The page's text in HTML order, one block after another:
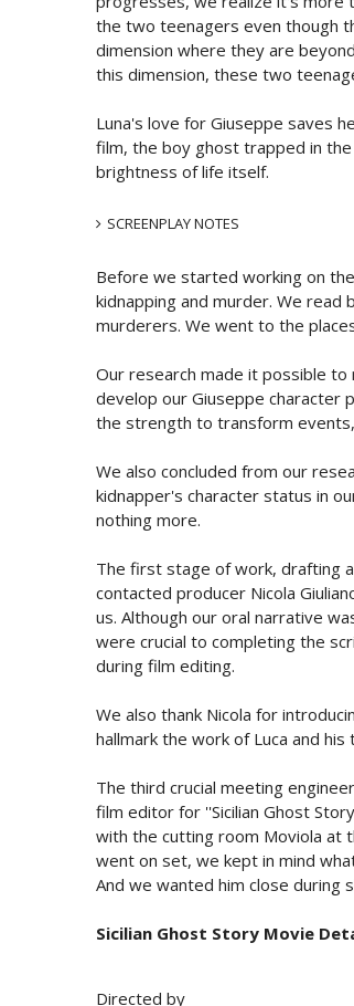
the two teenagers even though
dimension where they are
this dimension, these two
Luna's love for Giuseppe saves
film, the boy ghost trapped in
brightness of life itself.
SCREENPLAY NOTES
Before we started working on
kidnapping and murder. We
murderers. We went to the
Our research made it possible
develop our Giuseppe character
the strength to transform
We also concluded from our
kidnapper's character status in
nothing more.
The first stage of work, drafting
contacted producer Nicola
us. Although our oral narrative
were crucial to completing the
during film editing.
We also thank Nicola for
hallmark the work of Luca and
The third crucial meeting
film editor for ''Sicilian Ghost
with the cutting room Moviola at
went on set, we kept in mind
And we wanted him close during
Sicilian Ghost Story Movie
Directed by